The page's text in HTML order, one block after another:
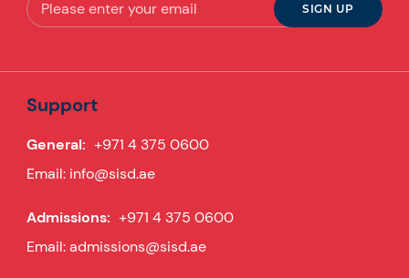
Support
General: +971 4 375 0600
Email: info@sisd.ae
Admissions: +971 4 375 0600
Email:admissions@sisd.ae